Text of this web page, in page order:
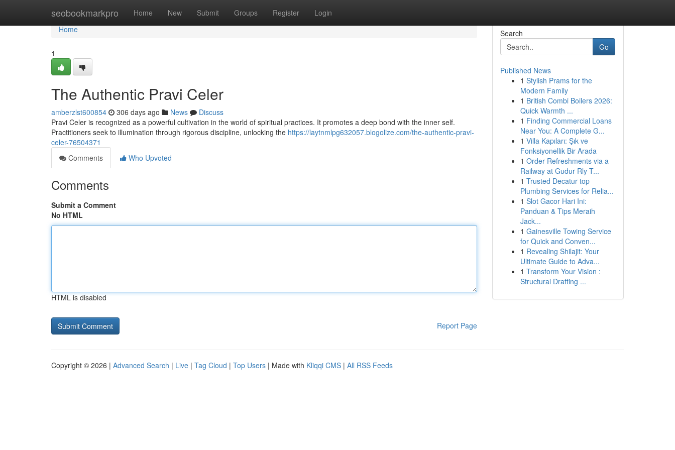
seobookmarkpro Home New Submit Groups Register Login
Home
Home
1
The Authentic Pravi Celer
amberzlst600854 306 days ago News
Discuss
Pravi Celer is recognized as a powerful cultivation in the world of spiritual practices. It promotes a deep bond with the inner self.
Practitioners seek to illumination through rigorous discipline, unlocking the https://laytnmlpg632057.blogolize.com/the-authentic-pravi-
celer-76504371
Comments
Who Upvoted
Comments
Submit a Comment
No HTML
HTML is disabled
Report Page
Search
Go
Published News
1 Stylish Prams for the
Modern Family
1 British Combi Boilers 2026:
Quick Warmth ...
1 Finding Commercial Loans
Near You: A Complete G...
1 Villa Kapıları: Şık ve
Fonksiyonellik Bir Arada
1 Order Refreshments via a
Railway at Gudur Rly T...
1 Trusted Decatur top
Plumbing Services for Relia...
1 Slot Gacor Hari Ini:
Panduan & Tips Meraih
Jack...
1 Gainesville Towing Service
for Quick and Conven...
1 Revealing Shilajit: Your
Ultimate Guide to Adva...
1 Transform Your Vision :
Structural Drafting ...
Copyright © 2026 | Advanced Search | Live | Tag Cloud | Top Users | Made with Kliqqi CMS | All RSS Feeds